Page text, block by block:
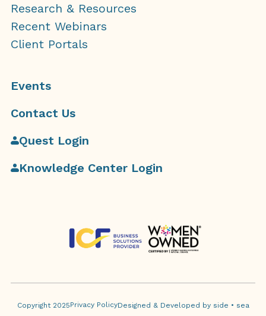
Research & Resources
Recent Webinars
Client Portals
Events
Contact Us
Quest Login
Knowledge Center Login
Copyright 2025Privacy PolicyDesigned & Developed by side • sea